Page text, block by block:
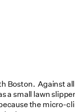
Against
small lawn
the micro-